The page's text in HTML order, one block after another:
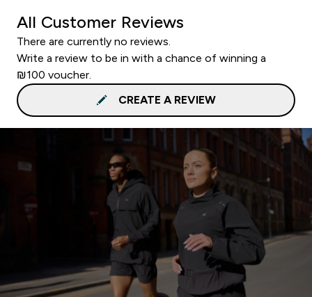
All Customer Reviews
There are currently no reviews.
Write a review to be in with a chance of winning a
₪100 voucher.
CREATE A REVIEW